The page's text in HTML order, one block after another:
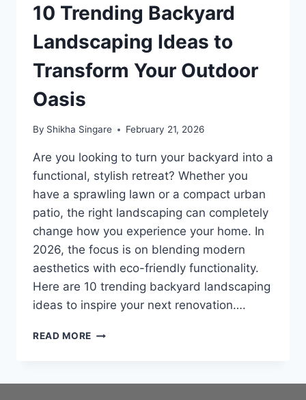
10 Trending Backyard
Landscaping Ideas to
Transform Your Outdoor
Oasis
By Shikha Singare February 21, 2026
Are you looking to turn your backyard into a
functional, stylish retreat? Whether you
have a sprawling lawn or a compact urban
patio, the right landscaping can completely
change how you experience your home. In
2026, the focus is on blending modern
aesthetics with eco-friendly functionality.
Here are 10 trending backyard landscaping
ideas to inspire your next renovation….
READ MORE 10